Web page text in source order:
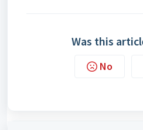
Was this
No